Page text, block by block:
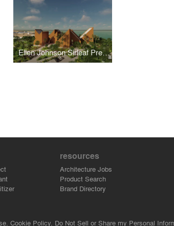
Ellen Johnson Sirleaf Presidential Center for Women and Development
resources
Architecture Jobs
Product Search
Brand Directory
Cookie Policy. Do Not Sell or Share my Personal